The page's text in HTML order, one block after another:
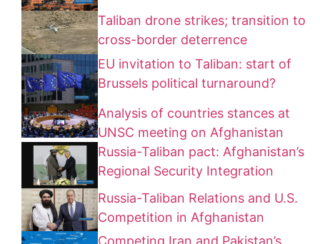
Taliban drone strikes; transition to
cross-border deterrence
EU invitation to Taliban: start of
Brussels political turnaround?
Analysis of countries stances at
UNSC meeting on Afghanistan
Russia-Taliban pact: Afghanistan’s
Regional Security Integration
Russia-Taliban Relations and U.S.
Competition in Afghanistan
Competing Iran and Pakistan’s